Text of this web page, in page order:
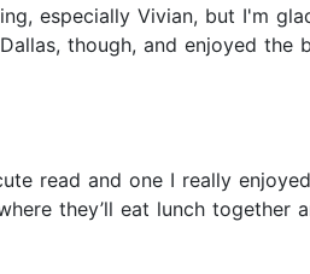
especially Vivian, but I'm
though, and enjoyed the
read and one I really
they’ll eat lunch together